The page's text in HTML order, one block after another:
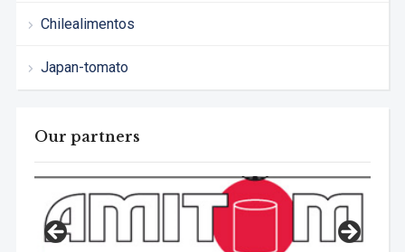
Chilealimentos
Japan-tomato
Our partners